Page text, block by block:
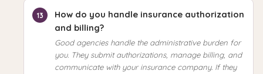
How do you handle insurance authorization
and billing?
Good agencies handle the administrative burden for
you. They submit authorizations, manage billing, and
communicate with your insurance company. If they